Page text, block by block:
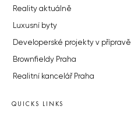
Reality aktuálně
Luxusní byty
Developerské projekty v přípravě
Brownfieldy Praha
Realitní kancelář Praha
QUICKS LINKS